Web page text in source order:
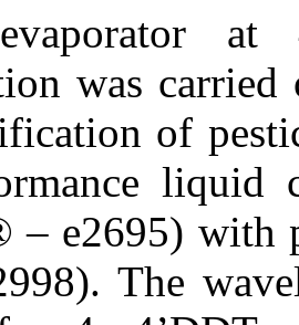
was
of
liquid
e2695) with
The